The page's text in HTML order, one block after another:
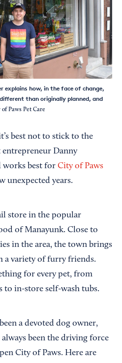
explains how, in the face of change,
than originally planned, and
Paws Pet Care
best not to stick to the
entrepreneur Danny
works best for City of Paws
unexpected years.
store in the popular
of Manayunk. Close to
in the area, the town brings
a variety of furry friends.
for every pet, from
in-store self-wash tubs.
a devoted dog owner,
been the driving force
City of Paws. Here are